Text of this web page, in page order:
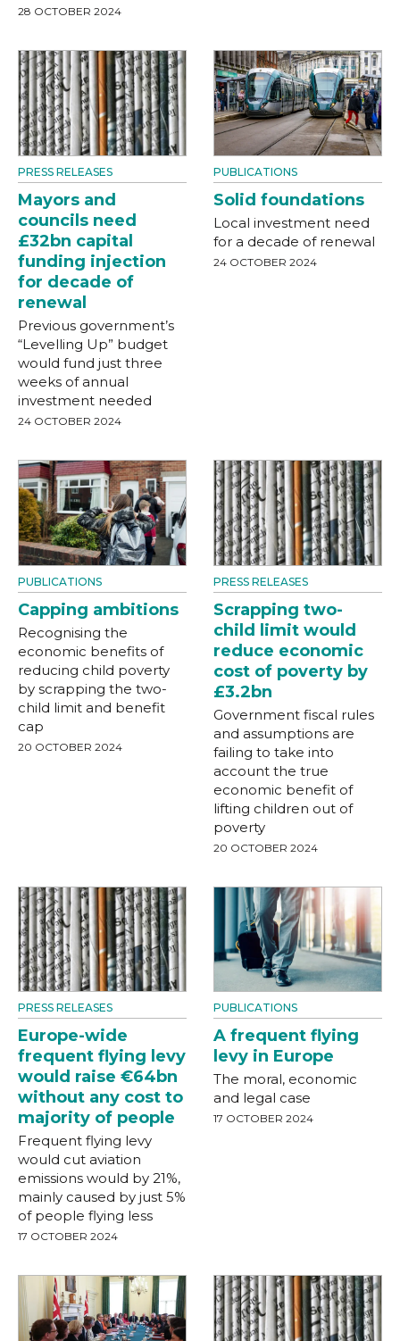
28 OCTOBER 2024
PRESS RELEASES
Mayors and
councils need
£32bn capital
funding injection
for decade of
renewal
Previous government’s
“Levelling Up” budget
would fund just three
weeks of annual
investment needed
24 OCTOBER 2024
PUBLICATIONS
Solid foundations
Local investment need
for a decade of renewal
24 OCTOBER 2024
PUBLICATIONS
Capping ambitions
Recognising the
economic benefits of
reducing child poverty
by scrapping the two-
child limit and benefit
cap
20 OCTOBER 2024
PRESS RELEASES
Scrapping two-
child limit would
reduce economic
cost of poverty by
£3.2bn
Government fiscal rules
and assumptions are
failing to take into
account the true
economic benefit of
lifting children out of
poverty
20 OCTOBER 2024
PRESS RELEASES
Europe-wide
frequent flying levy
would raise €64bn
without any cost to
majority of people
Frequent flying levy
would cut aviation
emissions would by 21%,
mainly caused by just 5%
of people flying less
17 OCTOBER 2024
PUBLICATIONS
A frequent flying
levy in Europe
The moral, economic
and legal case
17 OCTOBER 2024